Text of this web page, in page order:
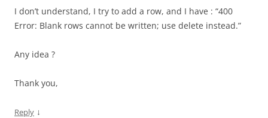
I don’t understand, I try to add a row, and I have : “400
Error: Blank rows cannot be written; use delete instead.”
Any idea ?
Thank you,
Reply ↓